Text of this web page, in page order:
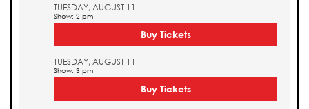
TUESDAY, AUGUST 11
Show: 2 pm
Buy Tickets
TUESDAY, AUGUST 11
Show: 3 pm
Buy Tickets